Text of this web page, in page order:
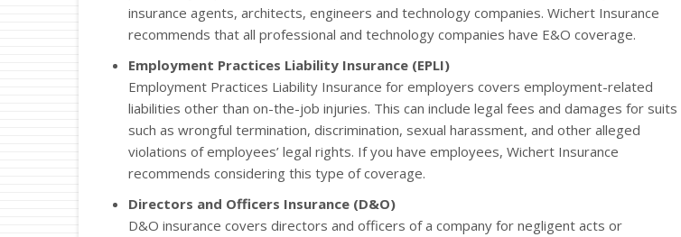
insurance agents, architects, engineers and technology companies. Wichert Insurance
recommends that all professional and technology companies have E&O coverage.
Employment Practices Liability Insurance (EPLI)
Employment Practices Liability Insurance for employers covers employment-related
liabilities other than on-the-job injuries. This can include legal fees and damages for suits
such as wrongful termination, discrimination, sexual harassment, and other alleged
violations of employees’ legal rights. If you have employees, Wichert Insurance
recommends considering this type of coverage.
Directors and Officers Insurance (D&O)
D&O insurance covers directors and officers of a company for negligent acts or